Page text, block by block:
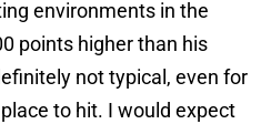
environments in the
points higher than his
not typical, even for
to hit. I would expect